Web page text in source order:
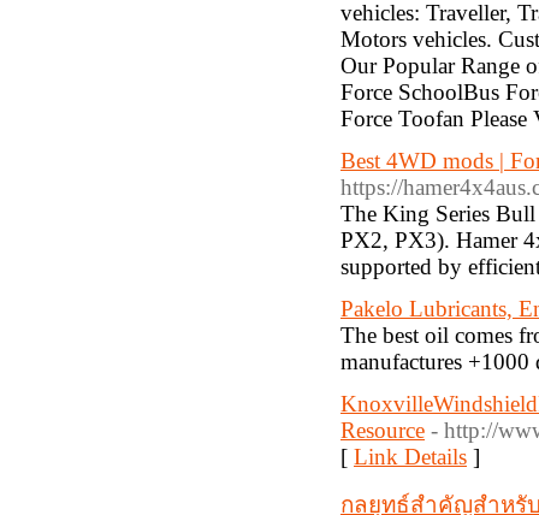
vehicles: Traveller,
Motors vehicles.
Our Popular Range
Force SchoolBus
Force Toofan
Best 4WD mods |
https://
The King Series
PX2, PX3). Hamer
supported by
Pakelo Lubricants,
The best oil comes
manufactures
Resource - http://
[ Link Details ]
กลยุทธ์สำคัญสำหรั